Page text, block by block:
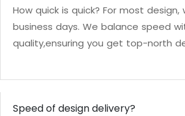
How quick is quick? For most design,
business days. We balance speed
quality,ensuring you get top-north
Speed of design delivery?